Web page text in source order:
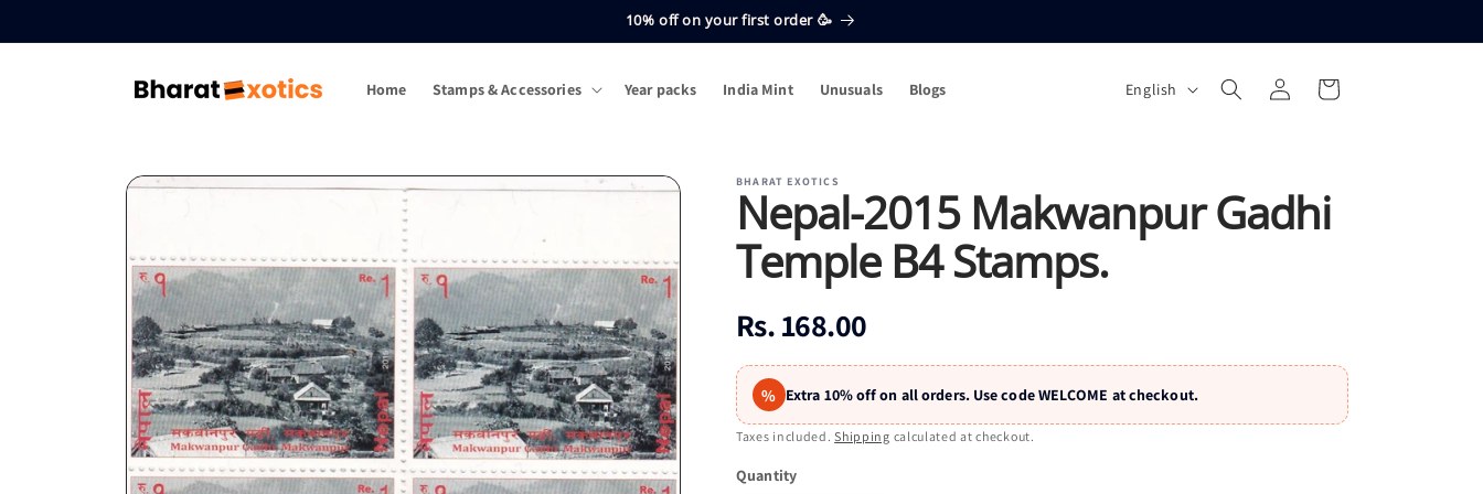
10% off on your first order 🥳
Home Stamps & Accessories Year packs India Mint Unusuals Blogs
u
a
English
Log
in
Cart
Skip to
BHARAT EXOTICS
Nepal-2015 Makwanpur Gadhi
Temple B4 Stamps.
Regular
Rs. 168.00
% Extra 10% off on all orders. Use code WELCOME at checkout.
Taxes included.Shipping calculated at checkout.
Quantity
Quantity